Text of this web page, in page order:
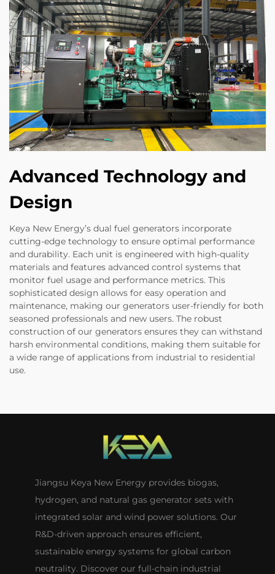
Advanced Technology and
Design
Keya New Energy’s dual fuel generators incorporate
cutting-edge technology to ensure optimal performance
and durability. Each unit is engineered with high-quality
materials and features advanced control systems that
monitor fuel usage and performance metrics. This
sophisticated design allows for easy operation and
maintenance, making our generators user-friendly for both
seasoned professionals and new users. The robust
construction of our generators ensures they can withstand
harsh environmental conditions, making them suitable for
a wide range of applications from industrial to residential
use.
Jiangsu Keya New Energy provides biogas,
hydrogen, and natural gas generator sets with
integrated solar and wind power solutions. Our
R&D-driven approach ensures efficient,
sustainable energy systems for global carbon
neutrality. Discover our full-chain industrial